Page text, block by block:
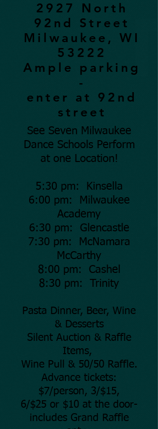
2927 North
92nd Street
Milwaukee, WI
53222
Ample parking
-
enter at 92nd
street
See Seven Milwaukee
Dance Schools Perform
at one Location!
5:30 pm: Kinsella
6:00 pm: Milwaukee
Academy
6:30 pm: Glencastle
7:30 pm: McNamara
McCarthy
8:00 pm: Cashel
8:30 pm: Trinity
Pasta Dinner, Beer, Wine
& Desserts
Silent Auction & Raffle
Items,
Wine Pull & 50/50 Raffle.
Advance tickets:
$7/person, 3/$15,
6/$25 or $10 at the door-
includes Grand Raffle